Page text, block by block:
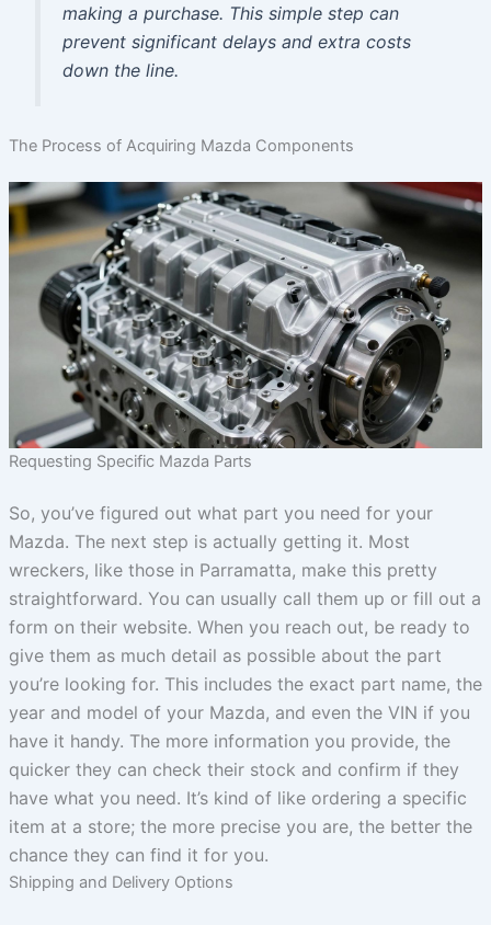
making a purchase. This simple step can
prevent significant delays and extra costs
down the line.
The Process of Acquiring Mazda Components
Requesting Specific Mazda Parts
So, you’ve figured out what part you need for your
Mazda. The next step is actually getting it. Most
wreckers, like those in Parramatta, make this pretty
straightforward. You can usually call them up or fill out a
form on their website. When you reach out, be ready to
give them as much detail as possible about the part
you’re looking for. This includes the exact part name, the
year and model of your Mazda, and even the VIN if you
have it handy. The more information you provide, the
quicker they can check their stock and confirm if they
have what you need. It’s kind of like ordering a specific
item at a store; the more precise you are, the better the
chance they can find it for you.
Shipping and Delivery Options